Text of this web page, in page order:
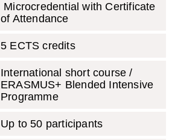
Microcredential with Certificate
of Attendance
5 ECTS credits
International short course /
ERASMUS+ Blended Intensive
Programme
Up to 50 participants